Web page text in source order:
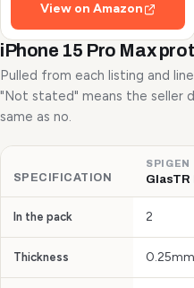
View on Amazon
iPhone 15 Pro Max
Pulled from each listing and
"Not stated" means the seller
same as no.
SPECIFICATION
SPIGEN
GlasTR
In the pack 2
Thickness 0.25mm